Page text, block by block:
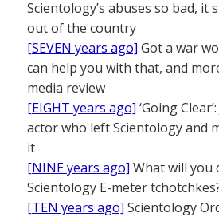
Scientology’s abuses so bad, it
out of the country
[SEVEN years ago] Got a war
can help you with that, and
media review
[EIGHT years ago] ‘Going
actor who left Scientology and
it
[NINE years ago] What will you
Scientology E-meter
[TEN years ago] Scientology